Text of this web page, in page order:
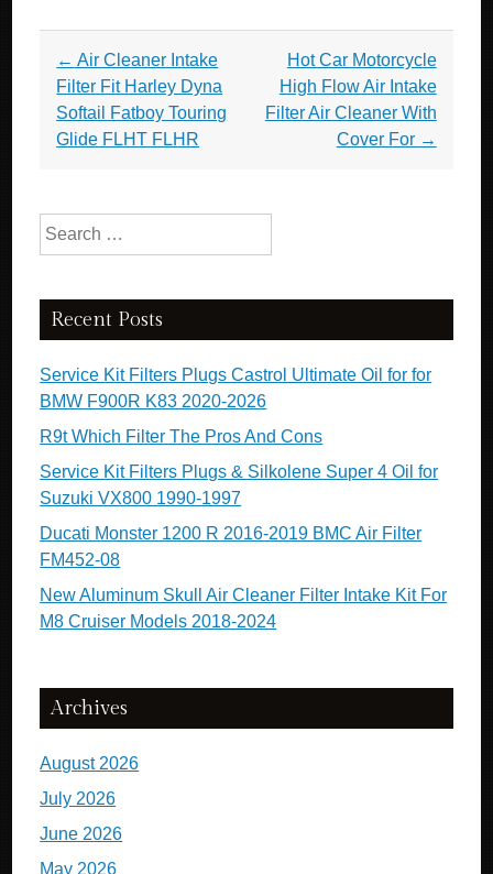
Post navigation
← Air Cleaner Intake
Filter Fit Harley Dyna
Softail Fatboy Touring
Glide FLHT FLHR
Hot Car Motorcycle
High Flow Air Intake
Filter Air Cleaner With
Cover For →
Search for:
Recent Posts
Service Kit Filters Plugs Castrol Ultimate Oil for for
BMW F900R K83 2020-2026
R9t Which Filter The Pros And Cons
Service Kit Filters Plugs & Silkolene Super 4 Oil for
Suzuki VX800 1990-1997
Ducati Monster 1200 R 2016-2019 BMC Air Filter
FM452-08
New Aluminum Skull Air Cleaner Filter Intake Kit For
M8 Cruiser Models 2018-2024
Archives
August 2026
July 2026
June 2026
May 2026